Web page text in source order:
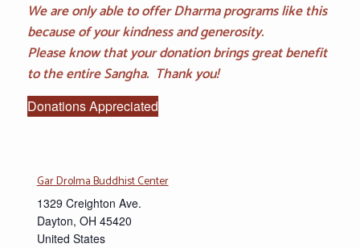
We are only able to offer Dharma programs like this
because of your kindness and generosity.
Please know that your donation brings great benefit
to the entire Sangha. Thank you!
Donations Appreciated
Gar Drolma Buddhist Center
1329 Creighton Ave.
Dayton, OH 45420
United States